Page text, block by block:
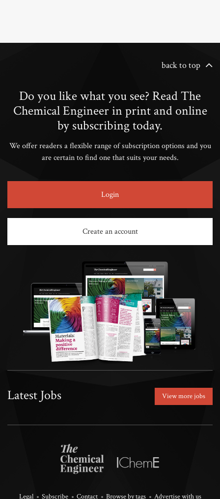
back to top
Do you like what you see? Read The
Chemical Engineer in print and online
by subscribing today.
We offer readers a flexible range of subscription options and you
are certain to find one that suits your needs.
Login
Create an account
Latest Jobs View more jobs
Legal Subscribe Contact Browse by tags Advertise with us